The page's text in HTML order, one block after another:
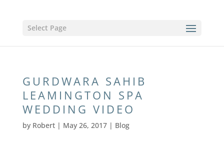
Select Page
GURDWARA SAHIB
LEAMINGTON SPA
WEDDING VIDEO
by Robert| May 26, 2017| Blog